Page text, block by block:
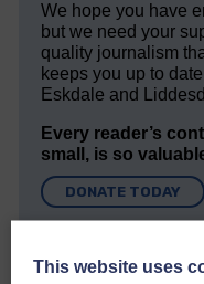
We hope you have
but we need your
quality journalism
keeps you up to
Eskdale and
Every reader’s
small, is so
DONATE TODAY
This website uses